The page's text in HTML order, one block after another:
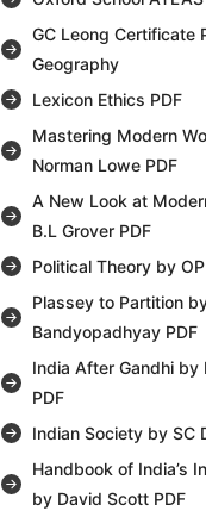
GC Leong Certificate
Geography
Lexicon Ethics PDF
Mastering Modern
Norman Lowe PDF
A New Look at
B.L Grover PDF
Political Theory by
Plassey to Partition
Bandyopadhyay PDF
India After Gandhi by
PDF
Indian Society by SC
Handbook of India’s
by David Scott PDF